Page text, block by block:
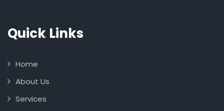
Quick Links
Home
About Us
Services